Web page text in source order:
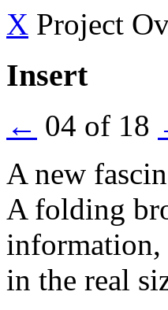
X Project
Insert
← 04 of 18
A new
A folding
information,
in the real